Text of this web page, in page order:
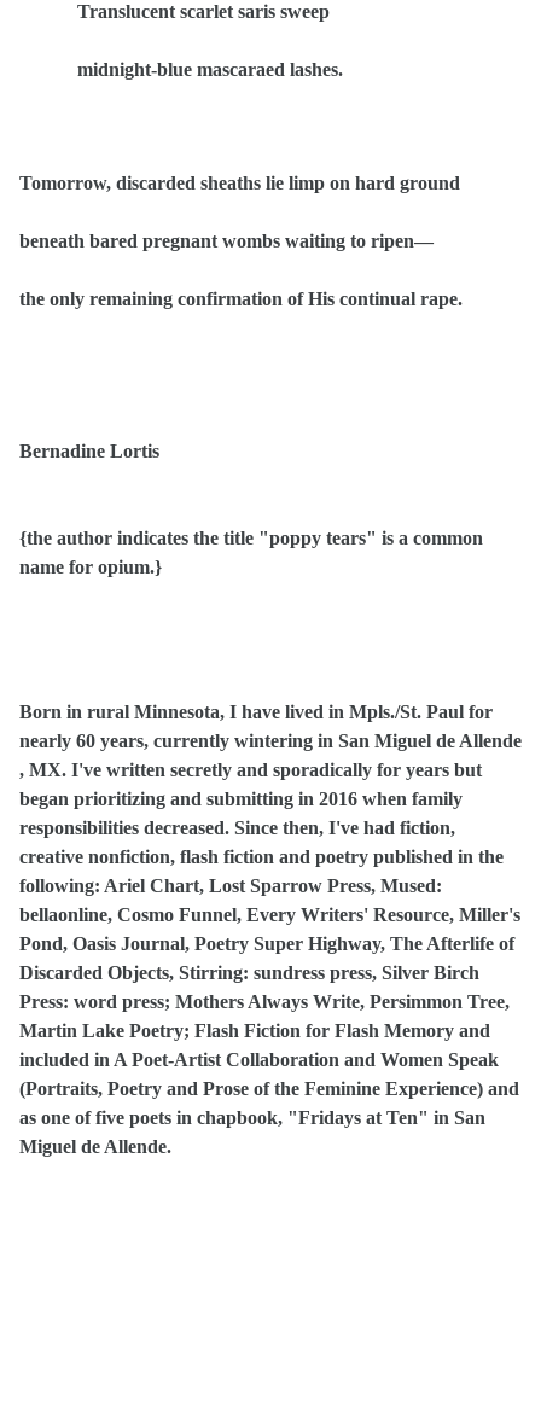
Translucent scarlet saris sweep
midnight-blue mascaraed lashes.
Tomorrow, discarded sheaths lie limp on hard ground
beneath bared pregnant wombs waiting to ripen—
the only remaining confirmation of His continual rape.
Bernadine Lortis
{the author indicates the title "poppy tears" is a common
name for opium.}
Born in rural Minnesota, I have lived in Mpls./St. Paul for
nearly 60 years, currently wintering in San Miguel de Allende
, MX. I've written secretly and sporadically for years but
began prioritizing and submitting in 2016 when family
responsibilities decreased. Since then, I've had fiction,
creative nonfiction, flash fiction and poetry published in the
following: Ariel Chart, Lost Sparrow Press, Mused:
bellaonline, Cosmo Funnel, Every Writers' Resource, Miller's
Pond, Oasis Journal, Poetry Super Highway, The Afterlife of
Discarded Objects, Stirring: sundress press, Silver Birch
Press: word press; Mothers Always Write, Persimmon Tree,
Martin Lake Poetry; Flash Fiction for Flash Memory and
included in A Poet-Artist Collaboration and Women Speak
(Portraits, Poetry and Prose of the Feminine Experience) and
as one of five poets in chapbook, "Fridays at Ten" in San
Miguel de Allende.